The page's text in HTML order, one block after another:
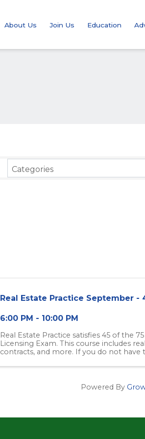
About Us Join Us Education
Categories
Real Estate Practice September -
6:00 PM - 10:00 PM
Real Estate Practice satisfies 45 of the
Licensing Exam. This course includes
contracts, and more. If you do not have
Powered By